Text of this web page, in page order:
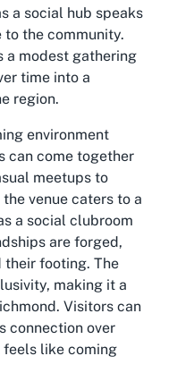
a social hub speaks
the community.
a modest gathering
time into a
region.
environment
can come together
meetups to
venue caters to a
a social clubroom
are forged,
footing. The
making it a
Visitors can
connection over
like coming